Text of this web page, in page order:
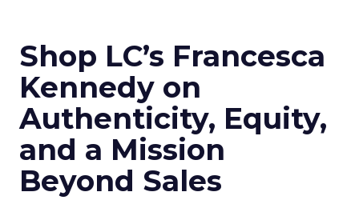
Shop LC’s Francesca
Kennedy on
Authenticity, Equity,
and a Mission
Beyond Sales